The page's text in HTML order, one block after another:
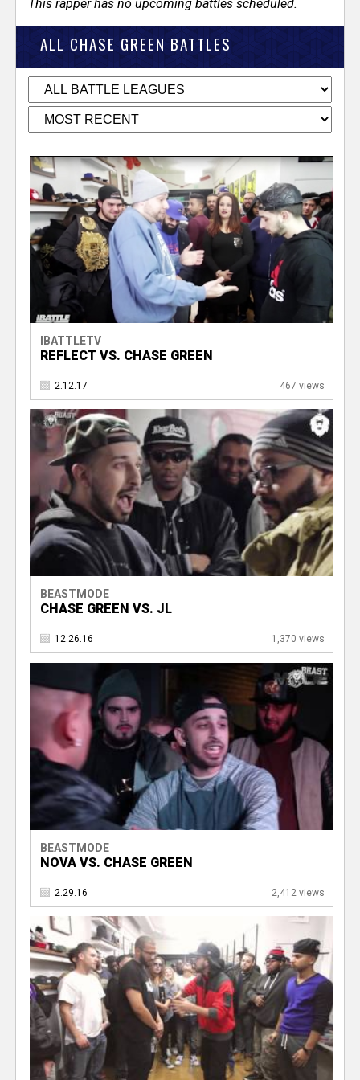
This rapper has no upcoming battles scheduled.
ALL CHASE GREEN BATTLES
IBATTLETV
REFLECT VS. CHASE GREEN
2.12.17 467 views
BEASTMODE
CHASE GREEN VS. JL
12.26.16 1,370 views
BEASTMODE
NOVA VS. CHASE GREEN
2.29.16 2,412 views